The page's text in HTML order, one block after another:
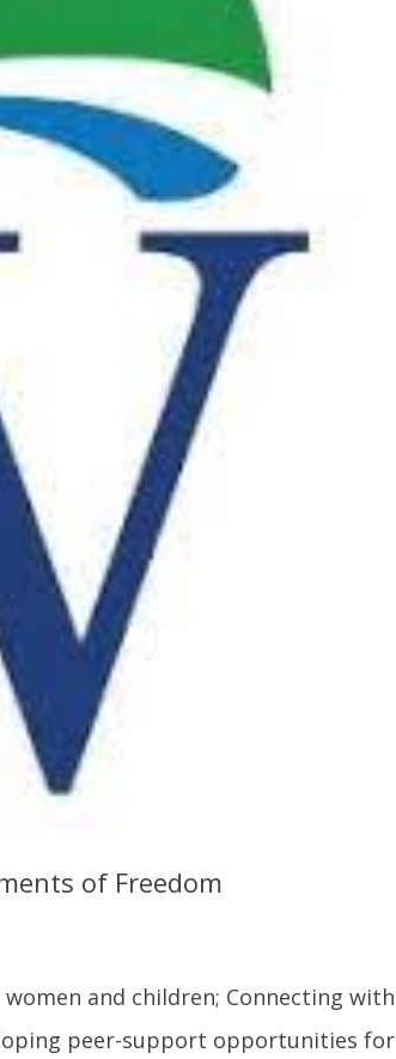
of Freedom
and children; Connecting with
peer-support opportunities for